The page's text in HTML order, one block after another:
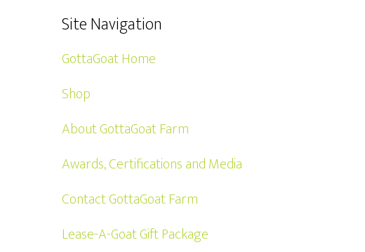
Site Navigation
GottaGoat Home
Shop
About GottaGoat Farm
Awards, Certifications and Media
Contact GottaGoat Farm
Lease-A-Goat Gift Package